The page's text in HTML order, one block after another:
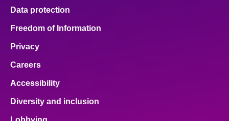
Data protection
Freedom of Information
Privacy
Careers
Accessibility
Diversity and inclusion